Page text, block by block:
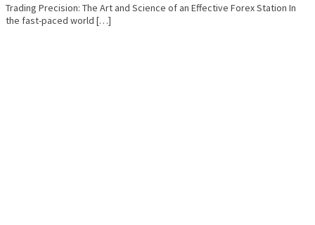
Trading Precision: The Art and Science of an Effective Forex Station In
the fast-paced world […]